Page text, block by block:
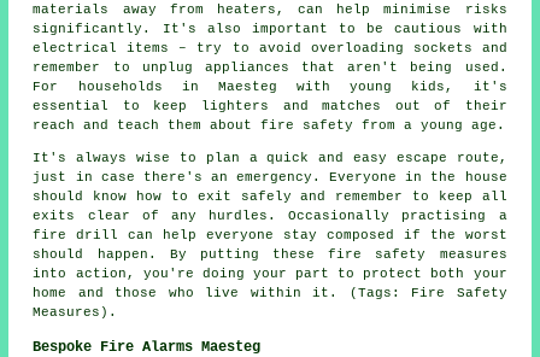
materials away from heaters, can help minimise risks
significantly. It's also important to be cautious with
electrical items – try to avoid overloading sockets and
remember to unplug appliances that aren't being used.
For households in Maesteg with young kids, it's
essential to keep lighters and matches out of their
reach and teach them about fire safety from a young age.
It's always wise to plan a quick and easy escape route,
just in case there's an emergency. Everyone in the house
should know how to exit safely and remember to keep all
exits clear of any hurdles. Occasionally practising a
fire drill can help everyone stay composed if the worst
should happen. By putting these fire safety measures
into action, you're doing your part to protect both your
home and those who live within it. (Tags: Fire Safety
Measures).
Bespoke Fire Alarms Maesteg